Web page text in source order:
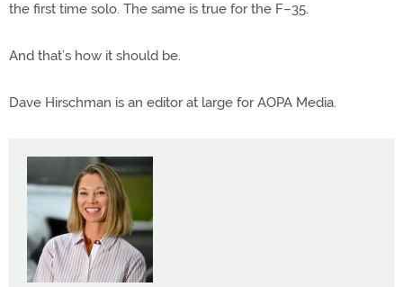
the first time solo. The same is true for the F–35.
And that’s how it should be.
Dave Hirschman is an editor at large for AOPA Media.